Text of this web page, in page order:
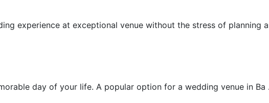
experience at exceptional venue without the stress of planning
day of your life. A popular option for a wedding venue in Ba